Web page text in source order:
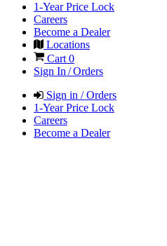
1-Year Price Lock
Careers
Become a Dealer
Locations
Cart 0
Sign In / Orders
Sign in / Orders
1-Year Price Lock
Careers
Become a Dealer